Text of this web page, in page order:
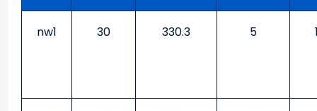
nw1 30 330.3 5